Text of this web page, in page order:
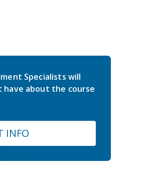
Specialists will
have about the course
INFO